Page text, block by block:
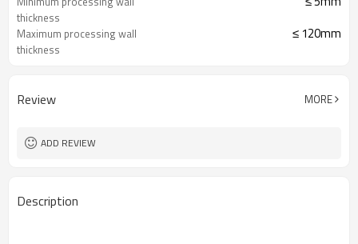
thickness
Maximum processing wall
thickness
≤ 120mm
Review MORE
ADD REVIEW
Description